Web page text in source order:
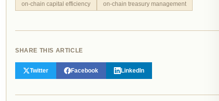
on-chain capital efficiency
on-chain treasury management
SHARE THIS ARTICLE
Twitter Facebook LinkedIn